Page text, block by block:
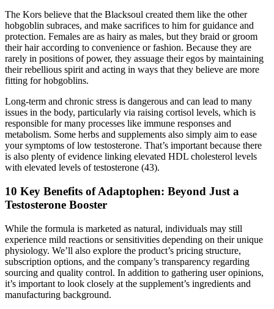
The Kors believe that the Blacksoul created them like the other
hobgoblin subraces, and make sacrifices to him for guidance and
protection. Females are as hairy as males, but they braid or groom
their hair according to convenience or fashion. Because they are
rarely in positions of power, they assuage their egos by maintaining
their rebellious spirit and acting in ways that they believe are more
fitting for hobgoblins.
Long-term and chronic stress is dangerous and can lead to many
issues in the body, particularly via raising cortisol levels, which is
responsible for many processes like immune responses and
metabolism. Some herbs and supplements also simply aim to ease
your symptoms of low testosterone. That’s important because there
is also plenty of evidence linking elevated HDL cholesterol levels
with elevated levels of testosterone (43).
10 Key Benefits of Adaptophen: Beyond Just a
Testosterone Booster
While the formula is marketed as natural, individuals may still
experience mild reactions or sensitivities depending on their unique
physiology. We’ll also explore the product’s pricing structure,
subscription options, and the company’s transparency regarding
sourcing and quality control. In addition to gathering user opinions,
it’s important to look closely at the supplement’s ingredients and
manufacturing background.